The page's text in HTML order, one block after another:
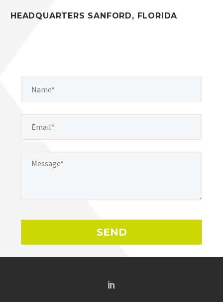
HEADQUARTERS SANFORD, FLORIDA